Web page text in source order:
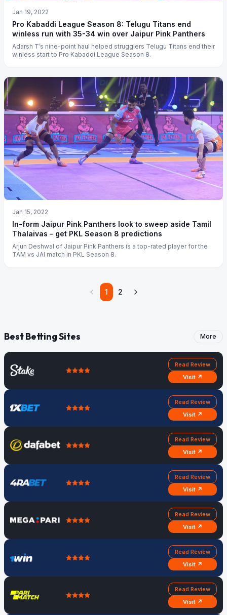
Jan 19, 2022
Pro Kabaddi League Season 8: Telugu Titans end
winless run with 35-34 win over Jaipur Pink Panthers
Adarsh T’s nine-point haul helped strugglers Telugu Titans end their
winless start to Pro Kabaddi League Season 8.
Jan 15, 2022
In-form Jaipur Pink Panthers look to sweep aside Tamil
Thalaivas – get PKL Season 8 predictions
Arjun Deshwal of Jaipur Pink Panthers is a top-rated player for the
TAM vs JAI match in PKL Season 8.
1 2
Best Betting Sites More
Read Review
Visit ↗
Read Review
Visit ↗
Read Review
Visit ↗
Read Review
Visit ↗
Read Review
Visit ↗
Read Review
Visit ↗
Read Review
Visit ↗